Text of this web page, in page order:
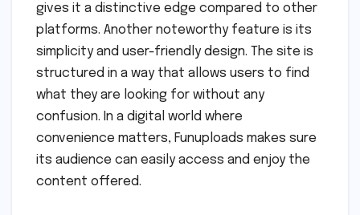
gives it a distinctive edge compared to other
platforms. Another noteworthy feature is its
simplicity and user-friendly design. The site is
structured in a way that allows users to find
what they are looking for without any
confusion. In a digital world where
convenience matters, Funuploads makes sure
its audience can easily access and enjoy the
content offered.